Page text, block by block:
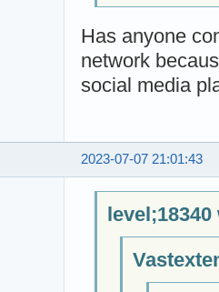
Has anyone
network
social media
2023-07-07 21:01:43
level;18340